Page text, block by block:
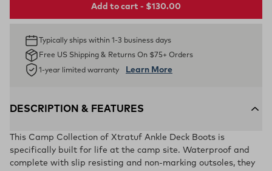
Add to cart - $130.00
Typically ships within 1-3 business days
Free US Shipping & Returns On $75+ Orders
1-year limited warranty Learn More
DESCRIPTION & FEATURES
This Camp Collection of Xtratuf Ankle Deck Boots is
specifically built for life at the camp site. Waterproof and
complete with slip resisting and non-marking outsoles, they